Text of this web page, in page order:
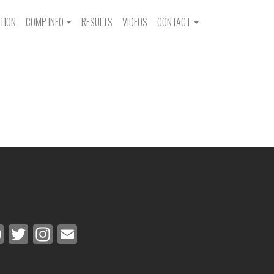
COMP INFO RESULTS VIDEOS CONTACT
Facebook
TwitterInstagram